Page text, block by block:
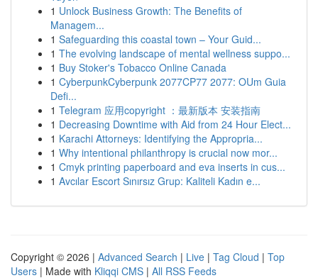
1 Unlock Business Growth: The Benefits of
Managem...
1 Safeguarding this coastal town – Your Guid...
1 The evolving landscape of mental wellness suppo...
1 Buy Stoker's Tobacco Online Canada
1 CyberpunkCyberpunk 2077CP77 2077: OUm Guia
Defi...
1 Telegram 应用copyright ：最新版本 安装指南
1 Decreasing Downtime with Aid from 24 Hour Elect...
1 Karachi Attorneys: Identifying the Appropria...
1 Why intentional philanthropy is crucial now mor...
1 Cmyk printing paperboard and eva inserts in cus...
1 Avcılar Escort Sınırsız Grup: Kaliteli Kadın e...
Copyright © 2026 | Advanced Search | Live | Tag Cloud | Top
Users | Made with Kliqqi CMS | All RSS Feeds